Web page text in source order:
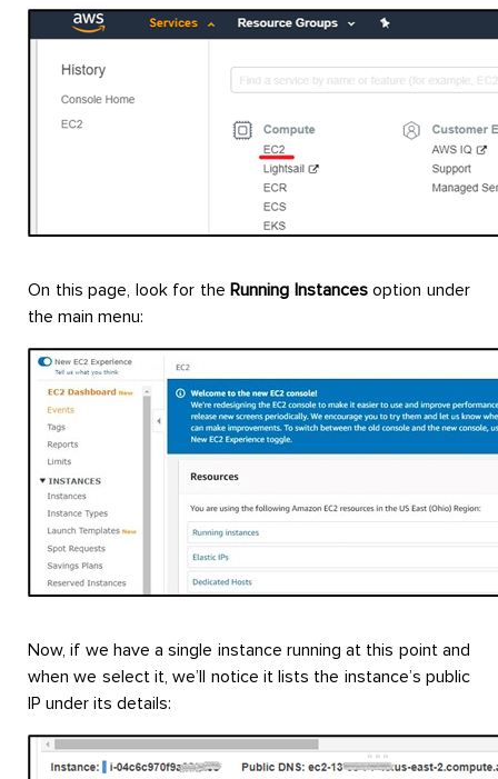
On this page, look for theRunning Instancesoption under
the main menu:
Now, if we have a single instance running at this point and
when we select it, we’ll notice it lists the instance’s public
IP under its details: